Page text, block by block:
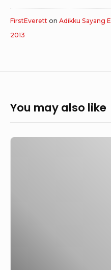
FirstEverett on Adikku Sayang
2013
You may also like